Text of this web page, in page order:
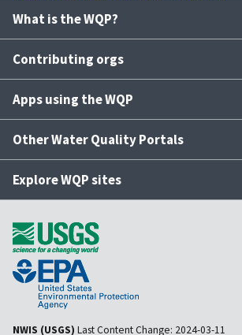
What is the WQP?
Contributing orgs
Apps using the WQP
Other Water Quality Portals
Explore WQP sites
NWIS (USGS) Last Content Change: 2024-03-11